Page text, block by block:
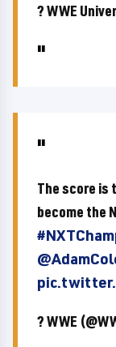
? WWE
The score is
become the
? WWE